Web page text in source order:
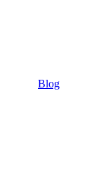
Blog